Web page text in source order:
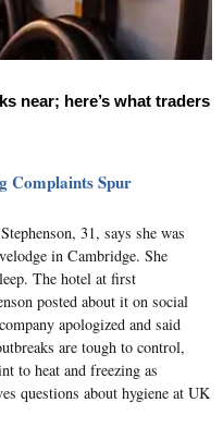
near; here’s what traders
Complaints Spur
31, says she was
in Cambridge. She
The hotel at first
posted about it on social
apologized and said
are tough to control,
to heat and freezing as
questions about hygiene at UK